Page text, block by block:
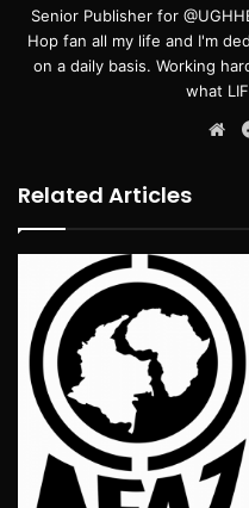
Senior Publisher for
Hop fan all my life and I'm
on a daily basis. Working
what
Related Articles